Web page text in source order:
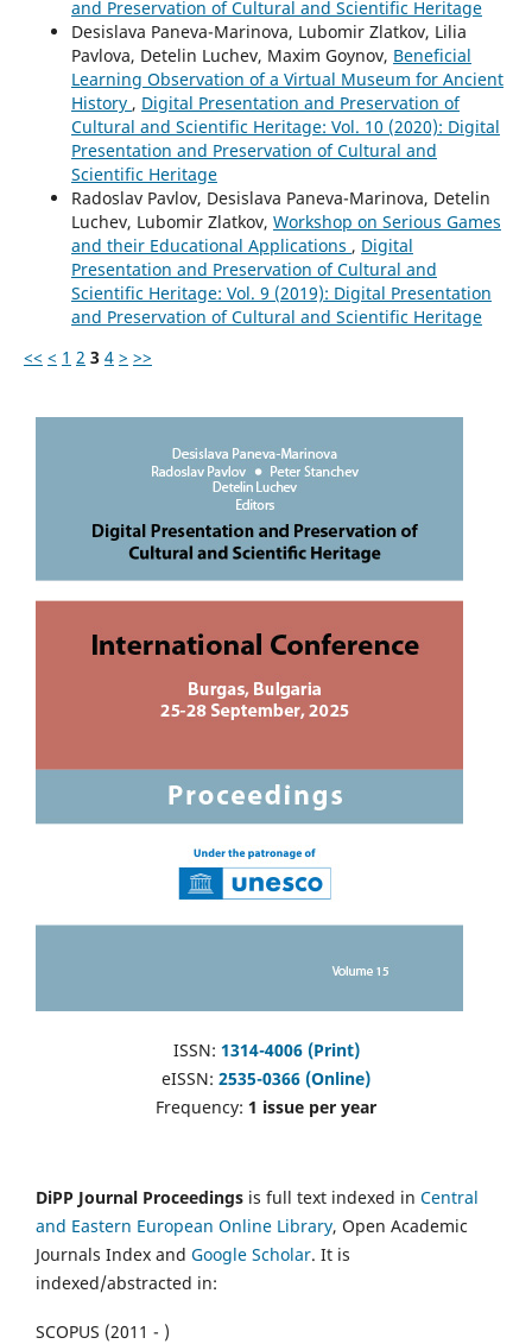
and Preservation of Cultural and Scientific Heritage
Desislava Paneva-Marinova, Lubomir Zlatkov, Lilia
Pavlova, Detelin Luchev, Maxim Goynov, Beneficial
Learning Observation of a Virtual Museum for Ancient
History , Digital Presentation and Preservation of
Cultural and Scientific Heritage: Vol. 10 (2020): Digital
Presentation and Preservation of Cultural and
Scientific Heritage
Radoslav Pavlov, Desislava Paneva-Marinova, Detelin
Luchev, Lubomir Zlatkov, Workshop on Serious Games
and their Educational Applications , Digital
Presentation and Preservation of Cultural and
Scientific Heritage: Vol. 9 (2019): Digital Presentation
and Preservation of Cultural and Scientific Heritage
<< < 1 2 3 4 > >>
ISSN: 1314-4006 (Print)
eISSN: 2535-0366 (Online)
Frequency: 1 issue per year
DiPP Journal Proceedings is full text indexed in Central
and Eastern European Online Library, Open Academic
Journals Index and Google Scholar. It is
indexed/abstracted in:
SCOPUS (2011 - )